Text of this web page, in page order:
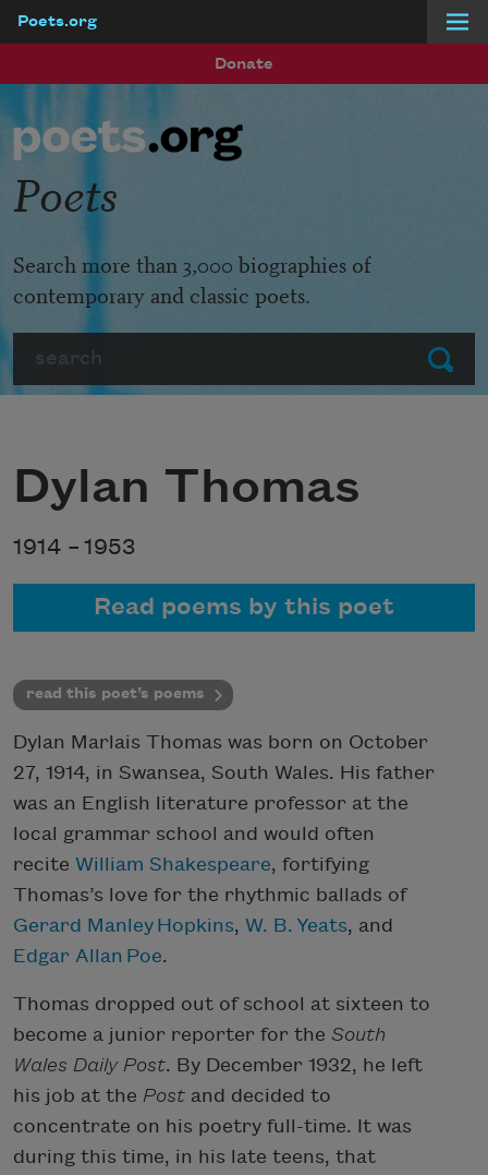
Poets.org
Donate
Submit
Poets
Search more than 3,000 biographies of
contemporary and classic poets.
Dylan Thomas
1914 – 1953
Read poems by this poet
read this poet’s poems
Dylan Marlais Thomas was born on October
27, 1914, in Swansea, South Wales. His father
was an English literature professor at the
local grammar school and would often
recite William Shakespeare, fortifying
Thomas’s love for the rhythmic ballads of
Gerard Manley Hopkins, W. B. Yeats, and
Edgar Allan Poe.
Thomas dropped out of school at sixteen to
become a junior reporter for the South
Wales Daily Post. By December 1932, he left
his job at the Post and decided to
concentrate on his poetry full-time. It was
during this time, in his late teens, that